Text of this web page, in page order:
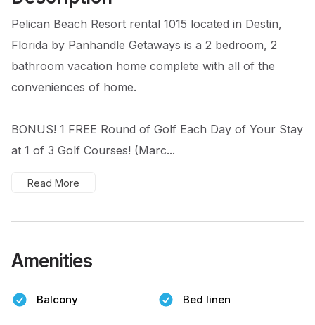
Pelican Beach Resort rental 1015 located in Destin,
Florida by Panhandle Getaways is a 2 bedroom, 2
bathroom vacation home complete with all of the
conveniences of home.
BONUS! 1 FREE Round of Golf Each Day of Your Stay
at 1 of 3 Golf Courses! (Marc...
Read More
Amenities
Balcony Bed linen